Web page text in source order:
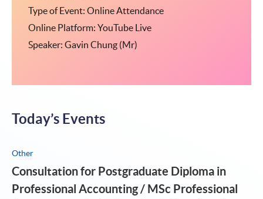
Type of Event: Online Attendance
Online Platform: YouTube Live
Speaker: Gavin Chung (Mr)
Today’s Events
Other
Consultation for Postgraduate Diploma in
Professional Accounting / MSc Professional